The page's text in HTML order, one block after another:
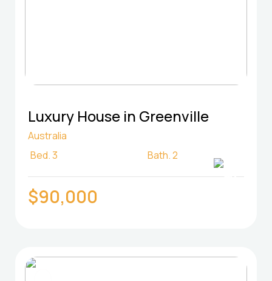
Luxury House in Greenville
Australia
Bed.3 Bath.2
$90,000